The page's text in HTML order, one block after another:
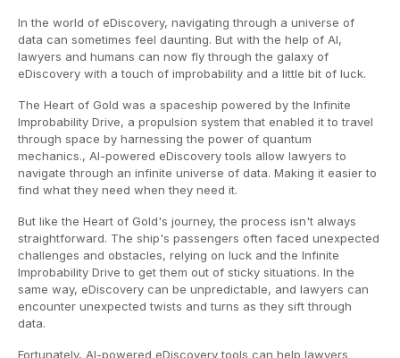
In the world of eDiscovery, navigating through a universe of
data can sometimes feel daunting. But with the help of AI,
lawyers and humans can now fly through the galaxy of
eDiscovery with a touch of improbability and a little bit of luck.
The Heart of Gold was a spaceship powered by the Infinite
Improbability Drive, a propulsion system that enabled it to travel
through space by harnessing the power of quantum
mechanics., AI-powered eDiscovery tools allow lawyers to
navigate through an infinite universe of data. Making it easier to
find what they need when they need it.
But like the Heart of Gold's journey, the process isn't always
straightforward. The ship's passengers often faced unexpected
challenges and obstacles, relying on luck and the Infinite
Improbability Drive to get them out of sticky situations. In the
same way, eDiscovery can be unpredictable, and lawyers can
encounter unexpected twists and turns as they sift through
data.
Fortunately, AI-powered eDiscovery tools can help lawyers